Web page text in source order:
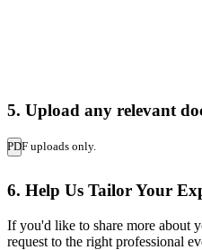
5. Upload any relevant
PDF uploads only.
6. Help Us Tailor Your
If you'd like to share more about
request to the right professional